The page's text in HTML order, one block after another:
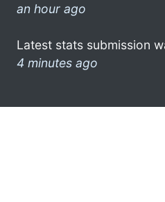
an hour ago
Latest stats submission
4 minutes ago